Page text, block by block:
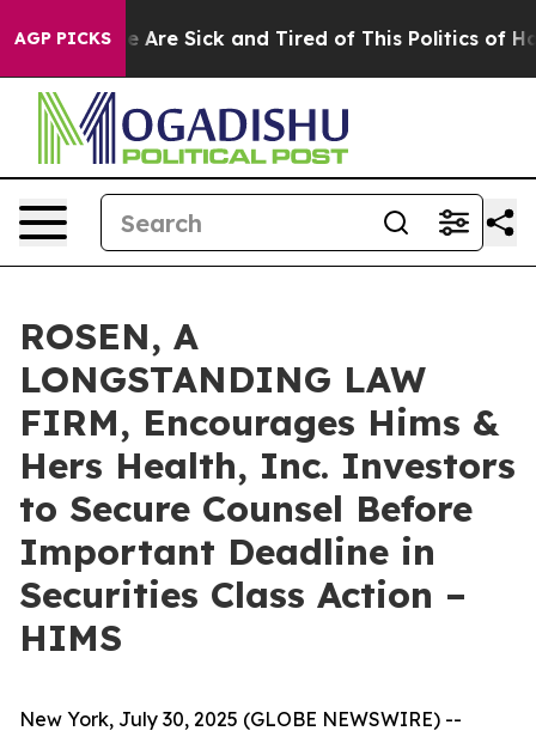
AGP PICKS
“People Are Sick and Tired of This Politics of
ROSEN, A
LONGSTANDING LAW
FIRM, Encourages Hims &
Hers Health, Inc. Investors
to Secure Counsel Before
Important Deadline in
Securities Class Action –
HIMS
New York, July 30, 2025 (GLOBE NEWSWIRE) --